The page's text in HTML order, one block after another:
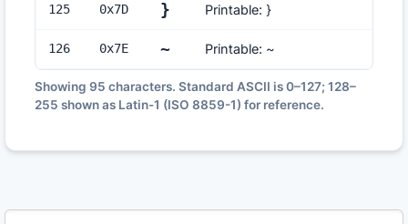
125 0x7D } Printable: }
126 0x7E ~ Printable: ~
Showing 95 characters. Standard ASCII is 0–127; 128–
255 shown as Latin-1 (ISO 8859-1) for reference.